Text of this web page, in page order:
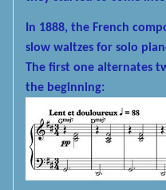
In 1888, the French
slow waltzes for solo
The first one alternates
the beginning: